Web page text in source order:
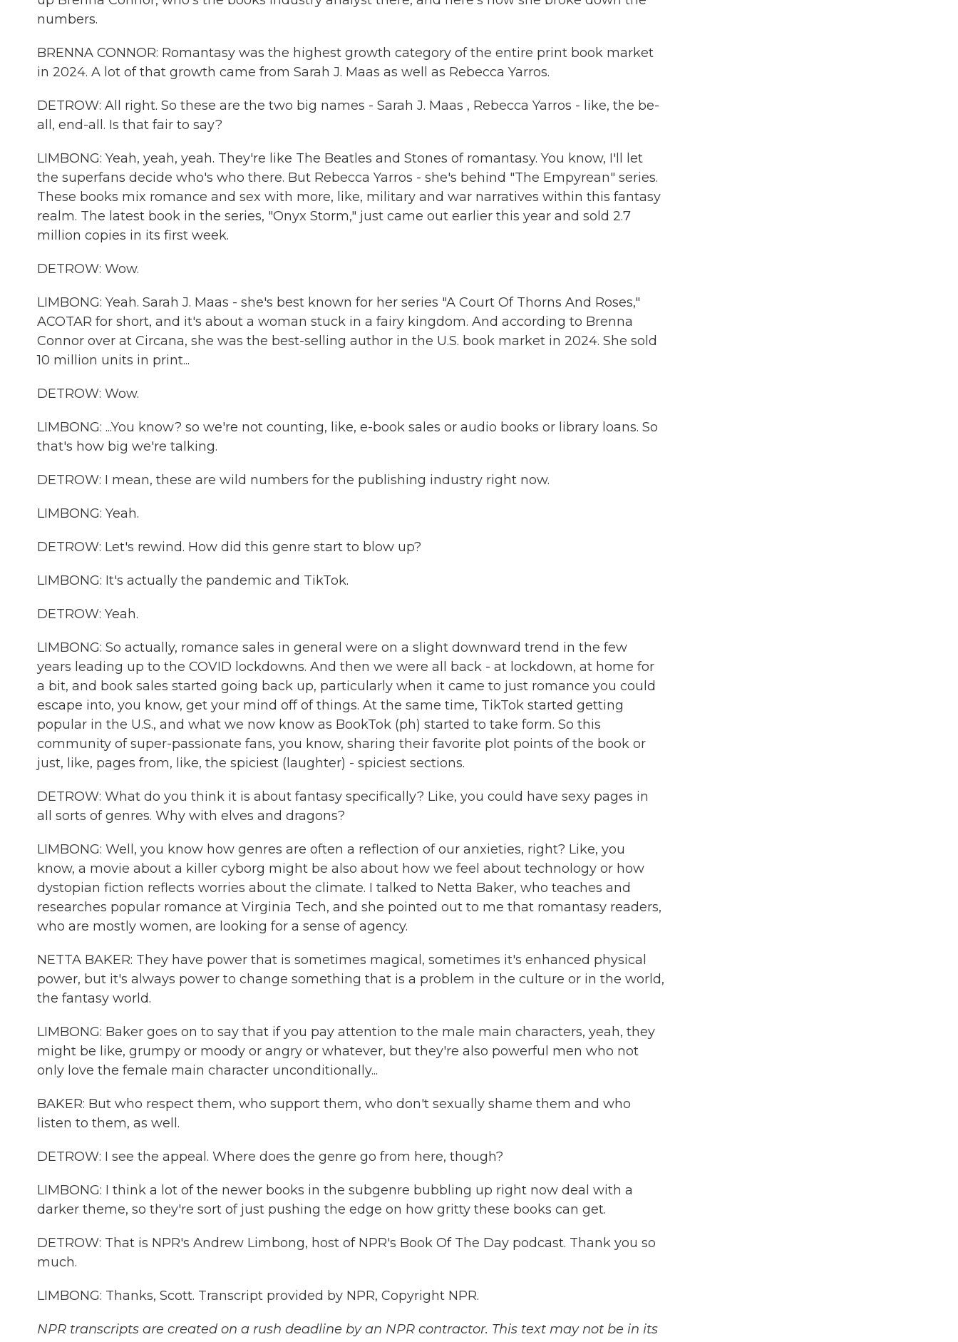
numbers.
BRENNA CONNOR: Romantasy was the highest growth category of the entire print book market
in 2024. A lot of that growth came from Sarah J. Maas as well as Rebecca Yarros.
DETROW: All right. So these are the two big names - Sarah J. Maas , Rebecca Yarros - like, the be-
all, end-all. Is that fair to say?
LIMBONG: Yeah, yeah, yeah. They're like The Beatles and Stones of romantasy. You know, I'll let
the superfans decide who's who there. But Rebecca Yarros - she's behind "The Empyrean" series.
These books mix romance and sex with more, like, military and war narratives within this fantasy
realm. The latest book in the series, "Onyx Storm," just came out earlier this year and sold 2.7
million copies in its first week.
DETROW: Wow.
LIMBONG: Yeah. Sarah J. Maas - she's best known for her series "A Court Of Thorns And Roses,"
ACOTAR for short, and it's about a woman stuck in a fairy kingdom. And according to Brenna
Connor over at Circana, she was the best-selling author in the U.S. book market in 2024. She sold
10 million units in print...
DETROW: Wow.
LIMBONG: ...You know? so we're not counting, like, e-book sales or audio books or library loans. So
that's how big we're talking.
DETROW: I mean, these are wild numbers for the publishing industry right now.
LIMBONG: Yeah.
DETROW: Let's rewind. How did this genre start to blow up?
LIMBONG: It's actually the pandemic and TikTok.
DETROW: Yeah.
LIMBONG: So actually, romance sales in general were on a slight downward trend in the few
years leading up to the COVID lockdowns. And then we were all back - at lockdown, at home for
a bit, and book sales started going back up, particularly when it came to just romance you could
escape into, you know, get your mind off of things. At the same time, TikTok started getting
popular in the U.S., and what we now know as BookTok (ph) started to take form. So this
community of super-passionate fans, you know, sharing their favorite plot points of the book or
just, like, pages from, like, the spiciest (laughter) - spiciest sections.
DETROW: What do you think it is about fantasy specifically? Like, you could have sexy pages in
all sorts of genres. Why with elves and dragons?
LIMBONG: Well, you know how genres are often a reflection of our anxieties, right? Like, you
know, a movie about a killer cyborg might be also about how we feel about technology or how
dystopian fiction reflects worries about the climate. I talked to Netta Baker, who teaches and
researches popular romance at Virginia Tech, and she pointed out to me that romantasy readers,
who are mostly women, are looking for a sense of agency.
NETTA BAKER: They have power that is sometimes magical, sometimes it's enhanced physical
power, but it's always power to change something that is a problem in the culture or in the world,
the fantasy world.
LIMBONG: Baker goes on to say that if you pay attention to the male main characters, yeah, they
might be like, grumpy or moody or angry or whatever, but they're also powerful men who not
only love the female main character unconditionally...
BAKER: But who respect them, who support them, who don't sexually shame them and who
listen to them, as well.
DETROW: I see the appeal. Where does the genre go from here, though?
LIMBONG: I think a lot of the newer books in the subgenre bubbling up right now deal with a
darker theme, so they're sort of just pushing the edge on how gritty these books can get.
DETROW: That is NPR's Andrew Limbong, host of NPR's Book Of The Day podcast. Thank you so
much.
LIMBONG: Thanks, Scott. Transcript provided by NPR, Copyright NPR.
NPR transcripts are created on a rush deadline by an NPR contractor. This text may not be in its